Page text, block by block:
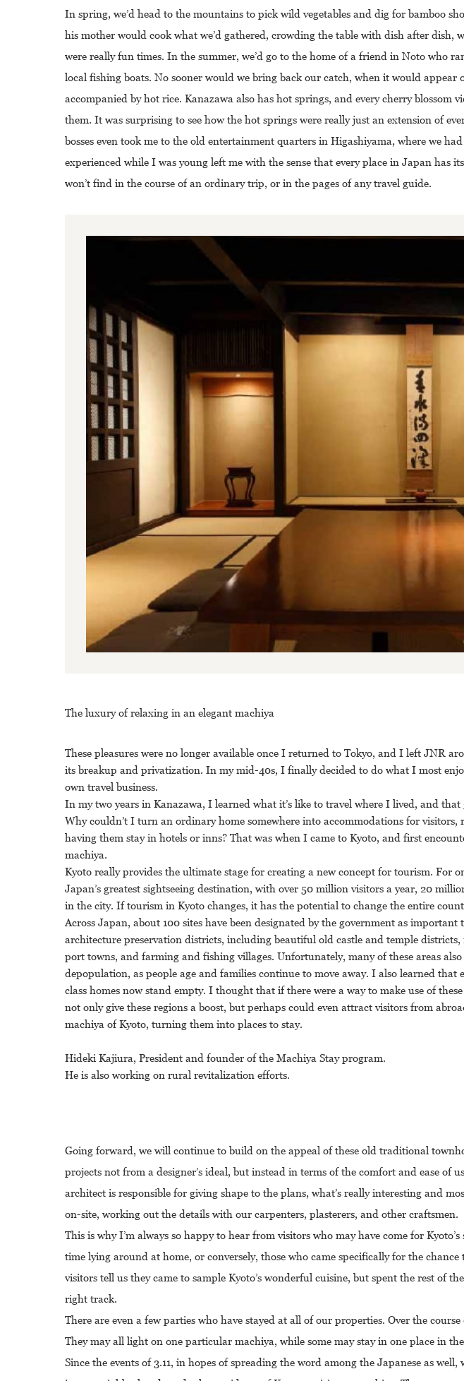
In spring, we’d head to the mountains to pick wild vegetables and dig for bamboo
his mother would cook what we’d gathered, crowding the table with dish after
were really fun times. In the summer, we’d go to the home of a friend in Noto who
local fishing boats. No sooner would we bring back our catch, when it would appear
accompanied by hot rice. Kanazawa also has hot springs, and every cherry blossom
them. It was surprising to see how the hot springs were really just an extension of
bosses even took me to the old entertainment quarters in Higashiyama, where we
experienced while I was young left me with the sense that every place in Japan has
won’t find in the course of an ordinary trip, or in the pages of any travel guide.
The luxury of relaxing in an elegant machiya
These pleasures were no longer available once I returned to Tokyo, and I left JNR
its breakup and privatization. In my mid-40s, I finally decided to do what I most
own travel business.
In my two years in Kanazawa, I learned what it’s like to travel where I lived, and that
Why couldn’t I turn an ordinary home somewhere into accommodations for visitors,
having them stay in hotels or inns? That was when I came to Kyoto, and first
machiya.
Kyoto really provides the ultimate stage for creating a new concept for tourism. For
Japan’s greatest sightseeing destination, with over 50 million visitors a year, 20
in the city. If tourism in Kyoto changes, it has the potential to change the entire
Across Japan, about 100 sites have been designated by the government as important
architecture preservation districts, including beautiful old castle and temple districts,
port towns, and farming and fishing villages. Unfortunately, many of these areas
depopulation, as people age and families continue to move away. I also learned that
class homes now stand empty. I thought that if there were a way to make use of
not only give these regions a boost, but perhaps could even attract visitors from
machiya of Kyoto, turning them into places to stay.
Hideki Kajiura, President and founder of the Machiya Stay program.
He is also working on rural revitalization efforts.
Going forward, we will continue to build on the appeal of these old traditional
projects not from a designer’s ideal, but instead in terms of the comfort and ease of
architect is responsible for giving shape to the plans, what’s really interesting and
on-site, working out the details with our carpenters, plasterers, and other craftsmen.
This is why I’m always so happy to hear from visitors who may have come for
time lying around at home, or conversely, those who came specifically for the
visitors tell us they came to sample Kyoto’s wonderful cuisine, but spent the rest of
right track.
There are even a few parties who have stayed at all of our properties. Over the
They may all light on one particular machiya, while some may stay in one place in
Since the events of 3.11, in hopes of spreading the word among the Japanese as